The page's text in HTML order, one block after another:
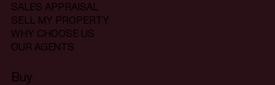
SALES APPRAISAL
SELL MY PROPERTY
WHY CHOOSE US
OUR AGENTS
Buy